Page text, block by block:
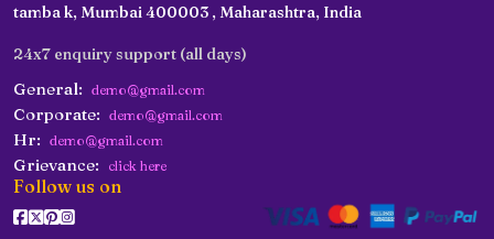
tamba k, Mumbai 400003 , Maharashtra, India
24x7 enquiry support (all days)
General: demo@gmail.com
Corporate: demo@gmail.com
Hr: demo@gmail.com
Grievance: click here
Follow us on